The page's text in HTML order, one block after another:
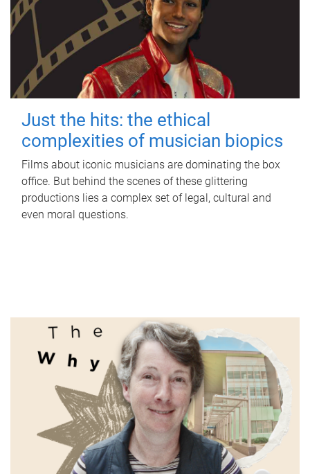
Just the hits: the ethical
complexities of musician biopics
Films about iconic musicians are dominating the box
office. But behind the scenes of these glittering
productions lies a complex set of legal, cultural and
even moral questions.